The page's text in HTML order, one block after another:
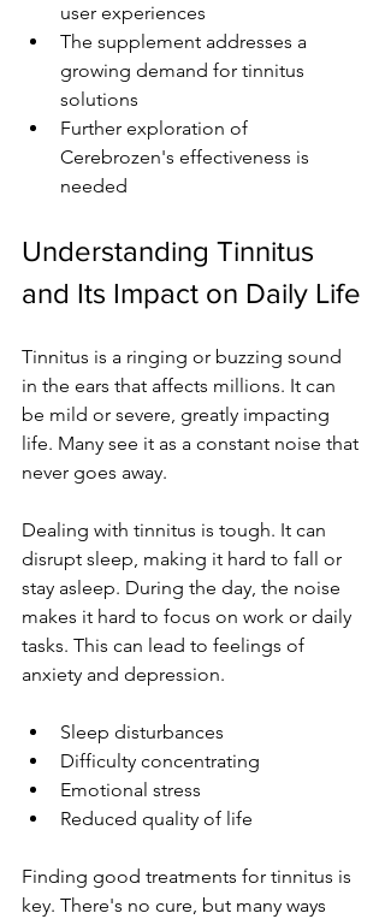
user experiences
The supplement addresses a
growing demand for tinnitus
solutions
Further exploration of
Cerebrozen's effectiveness is
needed
Understanding Tinnitus
and Its Impact on Daily Life
Tinnitus is a ringing or buzzing sound
in the ears that affects millions. It can
be mild or severe, greatly impacting
life. Many see it as a constant noise that
never goes away.
Dealing with tinnitus is tough. It can
disrupt sleep, making it hard to fall or
stay asleep. During the day, the noise
makes it hard to focus on work or daily
tasks. This can lead to feelings of
anxiety and depression.
Sleep disturbances
Difficulty concentrating
Emotional stress
Reduced quality of life
Finding good treatments for tinnitus is
key. There's no cure, but many ways